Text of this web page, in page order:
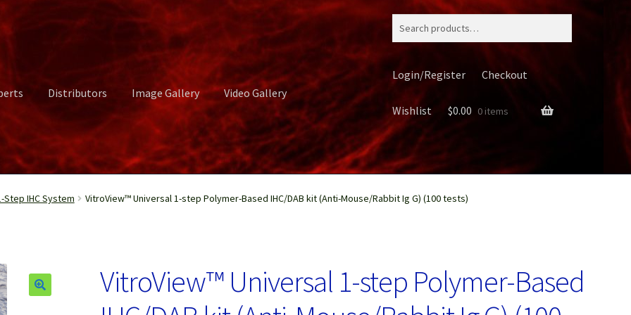
Distributors Image Gallery Video Gallery
Us Distributors Image Gallery Login or RegisterMy account
Login/Register Checkout
Wishlist $0.00 0 items
IHC System VitroView™ Universal 1-step Polymer-Based IHC/DAB kit (Anti-Mouse/Rabbit Ig G) (100 tests)
VitroView™ Universal 1-step Polymer-Based